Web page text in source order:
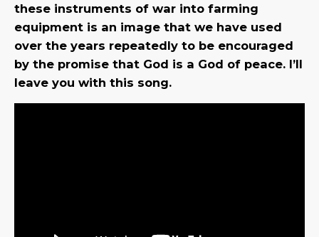
these instruments of war into farming
equipment is an image that we have used
over the years repeatedly to be encouraged
by the promise that God is a God of peace. I’ll
leave you with this song.